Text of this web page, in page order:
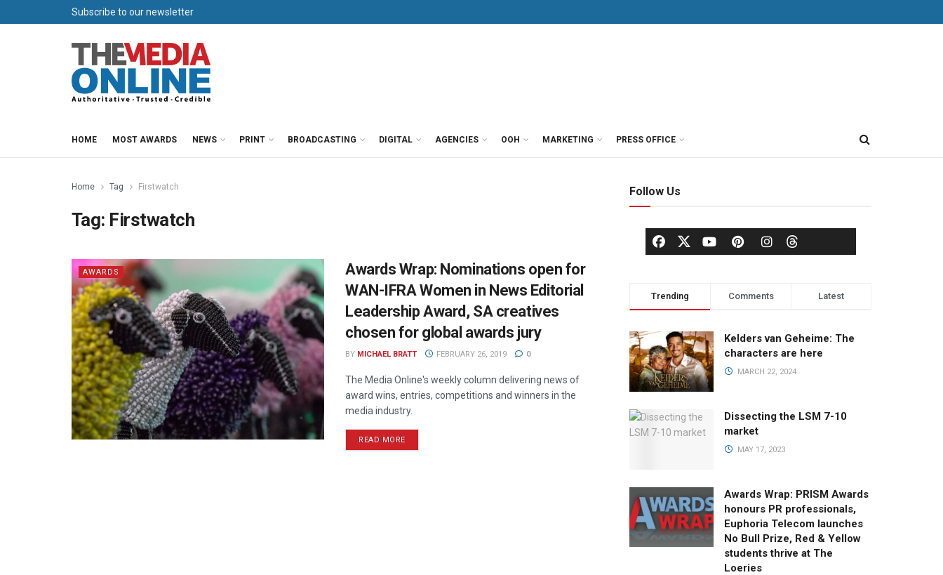
Subscribe to our newsletter
HOME MOST AWARDS NEWS PRINT BROADCASTING DIGITAL AGENCIES OOH MARKETING PRESS OFFICE
Home Tag Firstwatch
Tag: Firstwatch
AWARDS
Awards Wrap: Nominations open for
WAN-IFRA Women in News Editorial
Leadership Award, SA creatives
chosen for global awards jury
BY MICHAEL BRATT FEBRUARY 26, 2019 0
The Media Online's weekly column delivering news of
award wins, entries, competitions and winners in the
media industry.
READ MORE
Follow Us
Trending Comments Latest
Kelders van Geheime: The
characters are here
MARCH 22, 2024
Dissecting the LSM 7-10
market
MAY 17, 2023
Awards Wrap: PRISM Awards
honours PR professionals,
Euphoria Telecom launches
No Bull Prize, Red & Yellow
students thrive at The
Loeries